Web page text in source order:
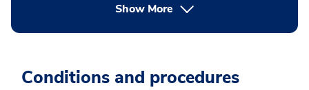
Show More
Conditions and procedures